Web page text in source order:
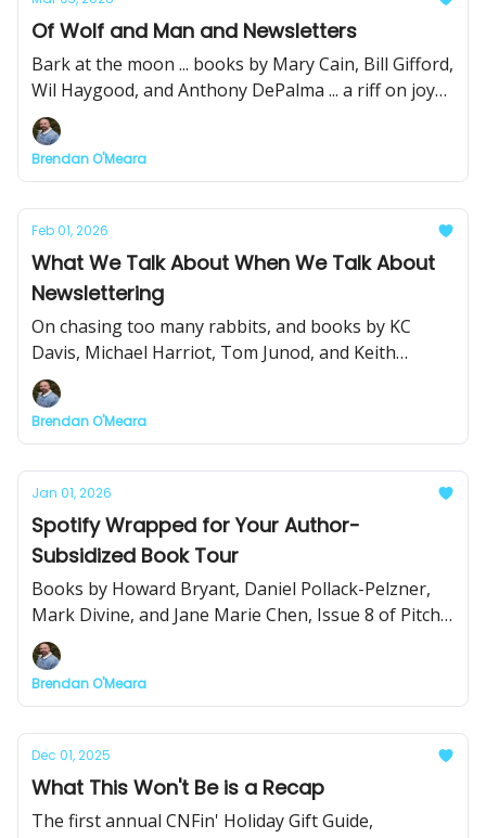
Of Wolf and Man and Newsletters
Bark at the moon ... books by Mary Cain, Bill Gifford,
Wil Haygood, and Anthony DePalma ... a riff on joy
or the lack of it ... Pitch Club with Pete Croatto ... and
some cool links
Brendan O'Meara
Feb 01, 2026
What We Talk About When We Talk About
Newslettering
On chasing too many rabbits, and books by KC
Davis, Michael Harriot, Tom Junod, and Keith
O'Brien
Brendan O'Meara
Jan 01, 2026
Spotify Wrapped for Your Author-
Subsidized Book Tour
Books by Howard Bryant, Daniel Pollack-Pelzner,
Mark Divine, and Jane Marie Chen, Issue 8 of Pitch
Club, and a beautiful short documentary on
running, among other things.
Brendan O'Meara
Dec 01, 2025
What This Won't Be is a Recap
The first annual CNFin' Holiday Gift Guide,